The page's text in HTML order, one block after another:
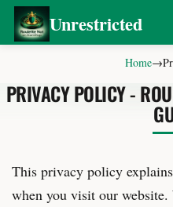
Unrestricted
Home→
PRIVACY POLICY -
This privacy policy
when you visit our